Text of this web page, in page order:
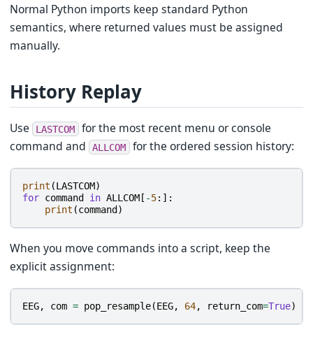
Normal Python imports keep standard Python
semantics, where returned values must be assigned
manually.
History Replay
Use LASTCOM for the most recent menu or console
command and ALLCOM for the ordered session history:
print (LASTCOM)
for command in ALLCOM[ -5:]:
print (command )
When you move commands into a script, keep the
explicit assignment:
EEG, com = pop_resample(EEG, 64, return_com=True)